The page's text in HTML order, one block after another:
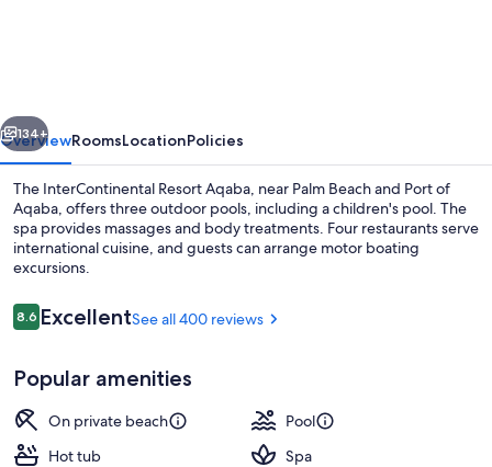
Next
134+
OverviewRoomsLocationPolicies
The InterContinental Resort Aqaba, near Palm Beach and Port of
Aqaba, offers three outdoor pools, including a children's pool. The
spa provides massages and body treatments. Four restaurants serve
international cuisine, and guests can arrange motor boating
excursions.
Reviews
8.68.6 out of 10
ExcellentSee all 400 reviews
Popular amenities
On private beach
Pool
Hot tub
Spa